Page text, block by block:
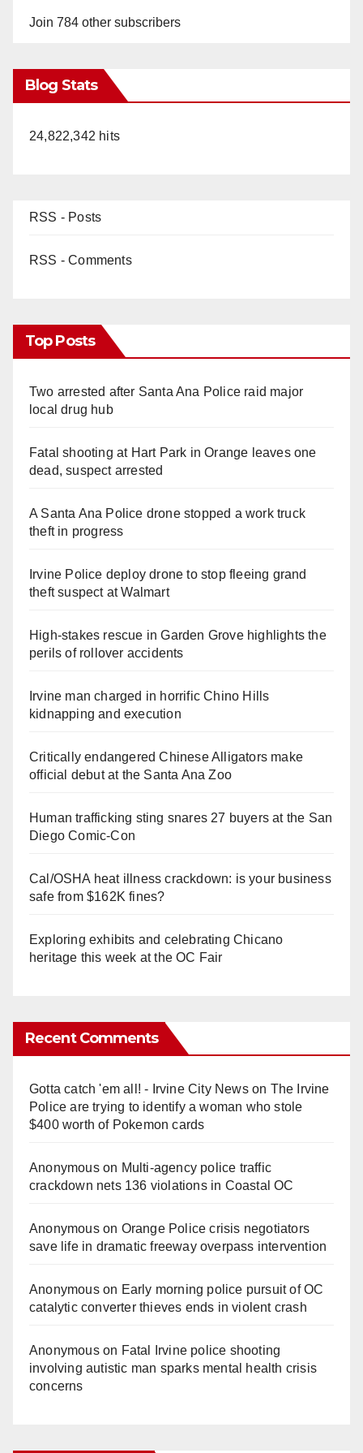
Join 784 other subscribers
Blog Stats
24,822,342 hits
RSS - Posts
RSS - Comments
Top Posts
Two arrested after Santa Ana Police raid major
local drug hub
Fatal shooting at Hart Park in Orange leaves one
dead, suspect arrested
A Santa Ana Police drone stopped a work truck
theft in progress
Irvine Police deploy drone to stop fleeing grand
theft suspect at Walmart
High-stakes rescue in Garden Grove highlights the
perils of rollover accidents
Irvine man charged in horrific Chino Hills
kidnapping and execution
Critically endangered Chinese Alligators make
official debut at the Santa Ana Zoo
Human trafficking sting snares 27 buyers at the San
Diego Comic-Con
Cal/OSHA heat illness crackdown: is your business
safe from $162K fines?
Exploring exhibits and celebrating Chicano
heritage this week at the OC Fair
Recent Comments
Gotta catch 'em all! - Irvine City Newson The Irvine
Police are trying to identify a woman who stole
$400 worth of Pokemon cards
Anonymouson Multi‑agency police traffic
crackdown nets 136 violations in Coastal OC
Anonymouson Orange Police crisis negotiators
save life in dramatic freeway overpass intervention
Anonymouson Early morning police pursuit of OC
catalytic converter thieves ends in violent crash
Anonymouson Fatal Irvine police shooting
involving autistic man sparks mental health crisis
concerns